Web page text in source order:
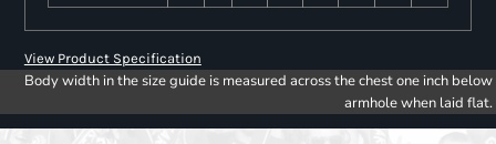
View Product Specification
Body width in the size guide is measured across the chest one inch below
armhole when laid flat.